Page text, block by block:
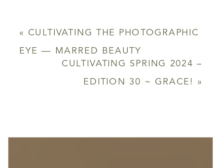
CULTIVATING SPRING 2024 –
EDITION 30 ~ GRACE! »
« CULTIVATING THE PHOTOGRAPHIC
EYE — MARRED BEAUTY